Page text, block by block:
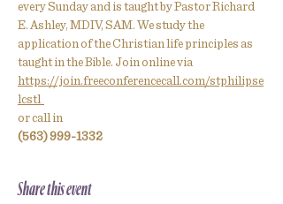
every Sunday and is taught by Pastor Richard
E. Ashley, MDIV, SAM. We study the
application of the Christian life principles as
taught in the Bible. Join online via
https://join.freeconferencecall.com/stphilipse
lcstl
or call in
(563) 999-1332
Share this event